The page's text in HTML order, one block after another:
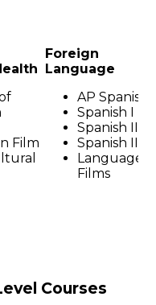
Film
Foreign
Language
AP Spanish
Spanish I
Spanish II
Spanish III
Language
Films
Courses